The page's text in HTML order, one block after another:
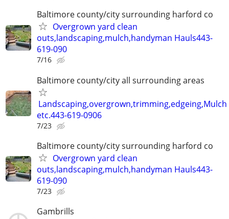
Baltimore county/city surrounding harford co
Overgrown yard clean
outs,landscaping,mulch,handyman Hauls443-
619-090
7/16
Baltimore county/city all surrounding areas
Landscaping,overgrown,trimming,edgeing,Mulch
etc.443-619-0906
7/23
Baltimore county/city surrounding harford co
Overgrown yard clean
outs,landscaping,mulch,handyman Hauls443-
619-090
7/23
Gambrills